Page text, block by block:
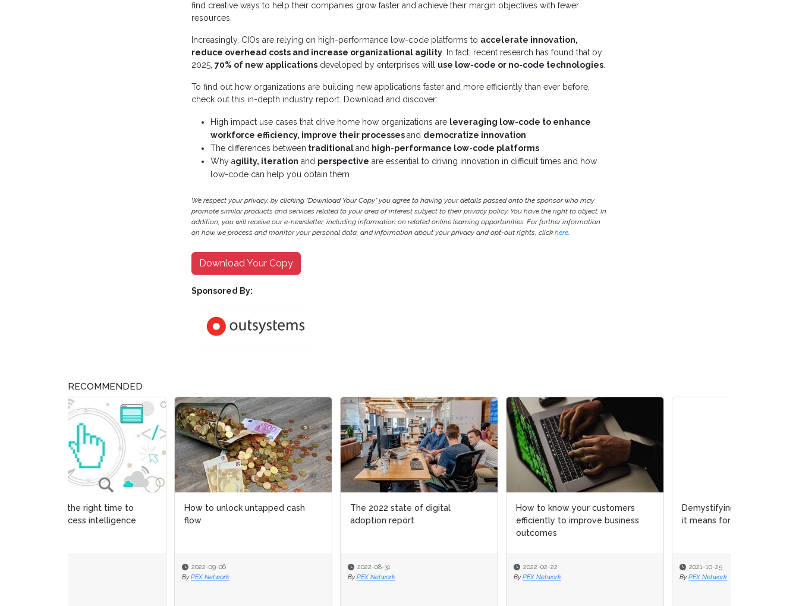
find creative ways to help their companies grow faster and achieve their margin objectives with fewer
resources.
Increasingly, CIOs are relying on high-performance low-code platforms to accelerate innovation,
reduce overhead costs and increase organizational agility. In fact, recent research has found that by
2025, 70% of new applications developed by enterprises will use low-code or no-code technologies.
To find out how organizations are building new applications faster and more efficiently than ever before,
check out this in-depth industry report. Download and discover:
High impact use cases that drive home how organizations are leveraging low-code to enhance
workforce efficiency, improve their processesand democratize innovation
The differences between traditionaland high-performance low-code platforms
Why agility, iteration and perspective are essential to driving innovation in difficult times and how
low-code can help you obtain them
We respect your privacy, by clicking "Download Your Copy" you agree to having your details passed onto the sponsor who may
promote similar products and services related to your area of interest subject to their privacy policy. You have the right to object. In
addition, you will receive our e-newsletter, including information on related online learning opportunities. For further information
on how we process and monitor your personal data, and information about your privacy and opt-out rights, click here.
Download Your Copy
Sponsored By:
RECOMMENDED
How to unlock untapped cash
flow
The 2022 state of digital
How to know your customers
efficiently to improve business
Demystifying low-code and what
it means for your enterprise